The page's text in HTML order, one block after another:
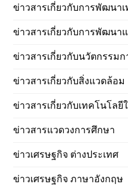
ข่าวสารเกี่ยวกับการพัฒนา
ข่าวสารเกี่ยวกับการพัฒนา
ข่าวสารเกี่ยวกับนวัตกรรม
ข่าวสารเกี่ยวกับสิ่งแวดล้อม
ข่าวสารเกี่ยวกับเทคโนโลยี
ข่าวสารแวดวงการศึกษา
ข่าวเศรษฐกิจ ต่างประเทศ
ข่าวเศรษฐกิจ ภาษาอังกฤษ